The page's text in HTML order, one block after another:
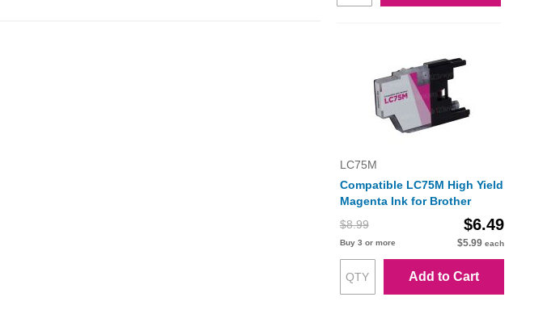
LC75M
Compatible LC75M High Yield
Magenta Ink for Brother
$8.99
$6.49
Buy 3 or more $5.99 each
Add to Cart